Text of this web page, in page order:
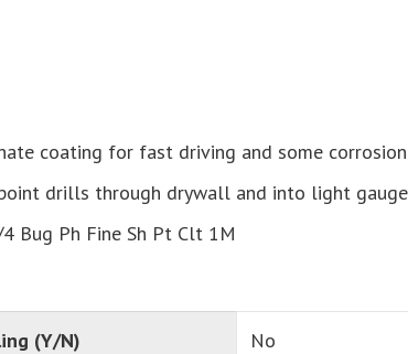
coating for fast driving and some
drills through drywall and into light
Bug Ph Fine Sh Pt Clt 1M
(Y/N) No